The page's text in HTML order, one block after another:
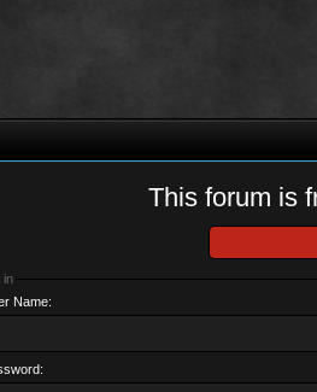
This forum is
in
Name: